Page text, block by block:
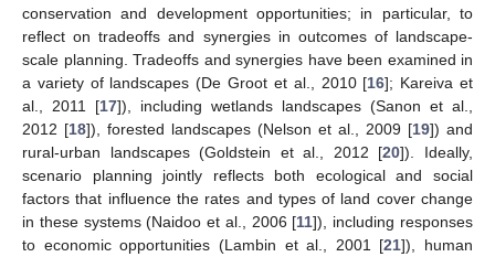
conservation and development opportunities; in particular, to
reflect on tradeoffs and synergies in outcomes of landscape-
scale planning. Tradeoffs and synergies have been examined in
a variety of landscapes (De Groot et al., 2010 [16]; Kareiva et
al., 2011 [17]), including wetlands landscapes (Sanon et al.,
2012 [18]), forested landscapes (Nelson et al., 2009 [19]) and
rural-urban landscapes (Goldstein et al., 2012 [20]). Ideally,
scenario planning jointly reflects both ecological and social
factors that influence the rates and types of land cover change
in these systems (Naidoo et al., 2006 [11]), including responses
to economic opportunities (Lambin et al., 2001 [21]), human